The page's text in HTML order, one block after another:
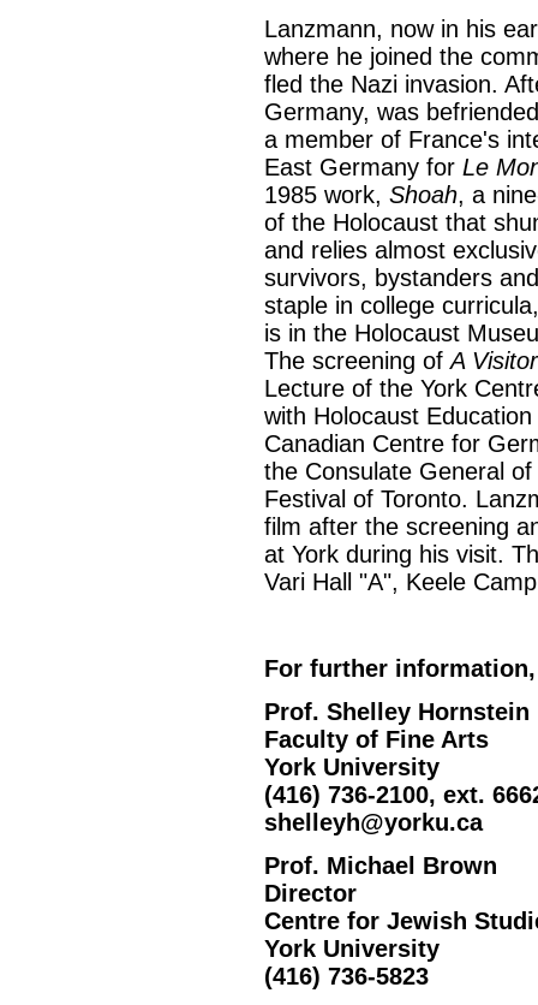
Lanzmann, now in his
where he joined the
fled the Nazi invasion.
Germany, was
a member of France's
East Germany for Le
1985 work, Shoah, a
of the Holocaust that
and relies almost
survivors, bystanders
staple in college
is in the Holocaust
The screening ofA
Lecture of the York
with Holocaust
Canadian Centre for
the Consulate General
Festival of Toronto.
film after the screening
at York during his visit.
Vari Hall "A", Keele
For further
Prof. Shelley Hornstein
Faculty of Fine Arts
York University
(416) 736-2100, ext.
shelleyh@yorku.ca
Prof. Michael Brown
Director
Centre for Jewish
York University
(416) 736-5823